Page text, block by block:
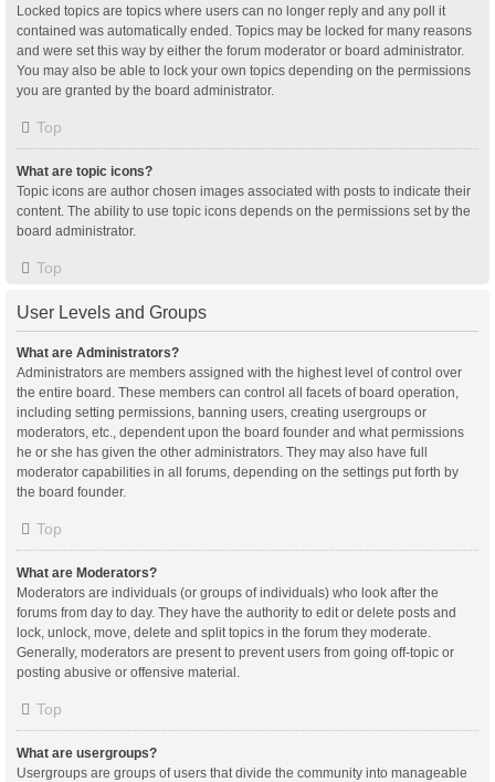
Locked topics are topics where users can no longer reply and any poll it
contained was automatically ended. Topics may be locked for many reasons
and were set this way by either the forum moderator or board administrator.
You may also be able to lock your own topics depending on the permissions
you are granted by the board administrator.
Top
What are topic icons?
Topic icons are author chosen images associated with posts to indicate their
content. The ability to use topic icons depends on the permissions set by the
board administrator.
Top
User Levels and Groups
What are Administrators?
Administrators are members assigned with the highest level of control over
the entire board. These members can control all facets of board operation,
including setting permissions, banning users, creating usergroups or
moderators, etc., dependent upon the board founder and what permissions
he or she has given the other administrators. They may also have full
moderator capabilities in all forums, depending on the settings put forth by
the board founder.
Top
What are Moderators?
Moderators are individuals (or groups of individuals) who look after the
forums from day to day. They have the authority to edit or delete posts and
lock, unlock, move, delete and split topics in the forum they moderate.
Generally, moderators are present to prevent users from going off-topic or
posting abusive or offensive material.
Top
What are usergroups?
Usergroups are groups of users that divide the community into manageable